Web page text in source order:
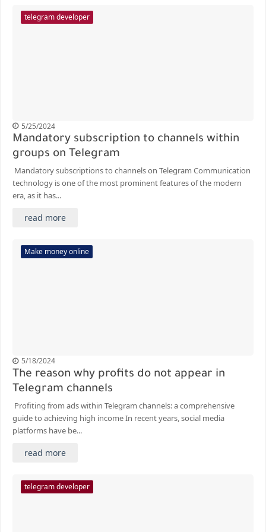
telegram developer
5/25/2024
Mandatory subscription to channels within
groups on Telegram
Mandatory subscriptions to channels on Telegram Communication
technology is one of the most prominent features of the modern
era, as it has...
read more
Make money online
5/18/2024
The reason why profits do not appear in
Telegram channels
Profiting from ads within Telegram channels: a comprehensive
guide to achieving high income In recent years, social media
platforms have be...
read more
telegram developer